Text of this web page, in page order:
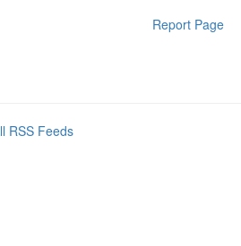
Report Page
RSS Feeds